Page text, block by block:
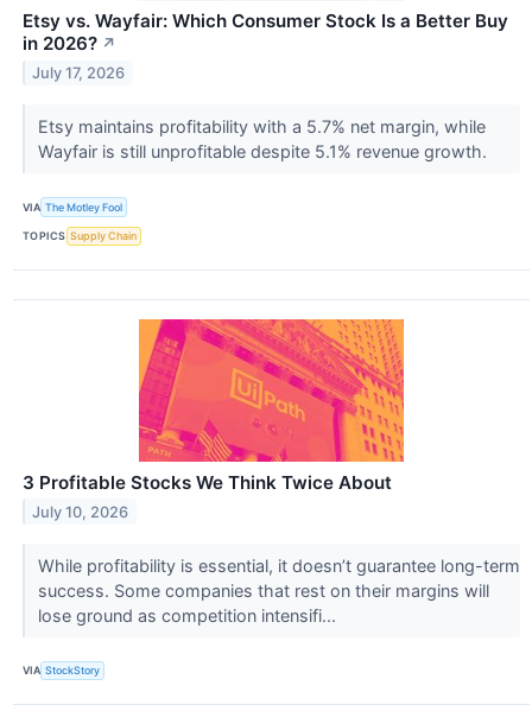
Etsy vs. Wayfair: Which Consumer Stock Is a Better Buy
in 2026? ↗
July 17, 2026
Etsy maintains profitability with a 5.7% net margin, while
Wayfair is still unprofitable despite 5.1% revenue growth.
VIA The Motley Fool
TOPICS Supply Chain
3 Profitable Stocks We Think Twice About
July 10, 2026
While profitability is essential, it doesn’t guarantee long-term
success. Some companies that rest on their margins will
lose ground as competition intensifi...
VIA StockStory